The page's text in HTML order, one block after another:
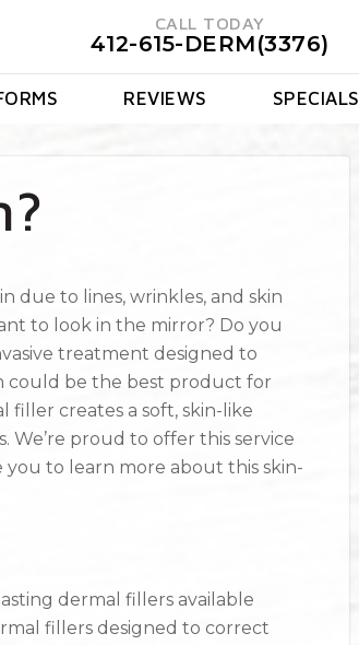
CALL TODAY
412-615-DERM(3376)
REVIEWS SPECIALS
due to lines, wrinkles, and skin
to look in the mirror? Do you
treatment designed to
could be the best product for
filler creates a soft, skin-like
proud to offer this service
to learn more about this skin-
dermal fillers available
fillers designed to correct